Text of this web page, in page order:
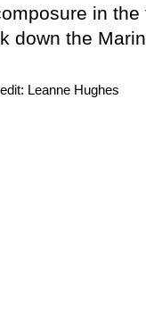
in
down the
Leanne Hughes